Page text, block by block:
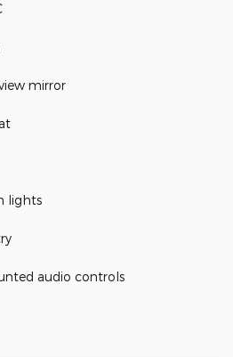
mirror
lights
audio controls